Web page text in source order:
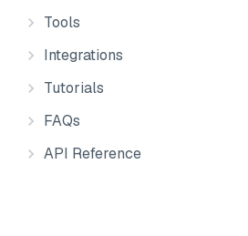
Tools
Integrations
Tutorials
FAQs
API Reference